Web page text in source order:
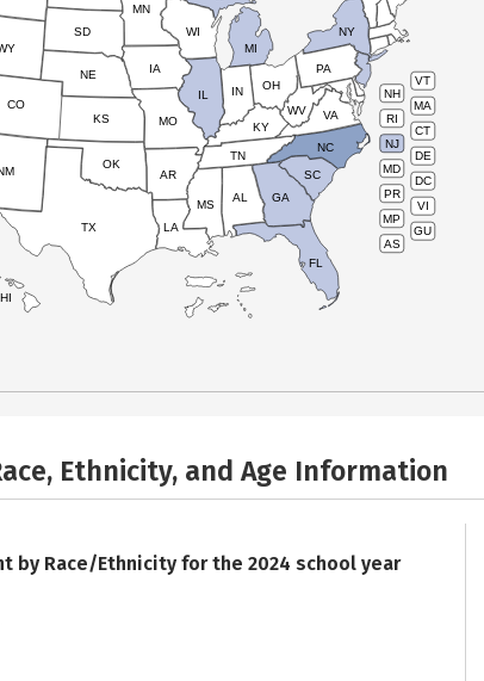
VT
NH
MA
RI
CT
NJ
DE
MD
DC
PR
VI
MP
GU
AS
HI
CO
TX
OK
KS
NE
SD
MN
IA
WI
IL
MO
AR
LA
MS
AL
TN
KY
IN
MI
OH
PA
NY
WV VA
NC
SC
GA
FL
Ethnicity, and Age Information
by Race/Ethnicity for the 2024 school year